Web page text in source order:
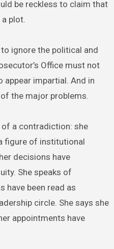
be reckless to claim that
plot.
ignore the political and
Office must not
appear impartial. And in
the major problems.
a contradiction: she
figure of institutional
decisions have
She speaks of
have been read as
circle. She says she
appointments have